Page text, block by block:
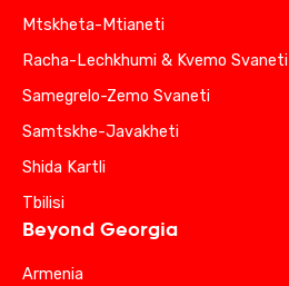
Mtskheta-Mtianeti
Racha-Lechkhumi & Kvemo Svaneti
Samegrelo-Zemo Svaneti
Samtskhe-Javakheti
Shida Kartli
Tbilisi
Beyond Georgia
Armenia